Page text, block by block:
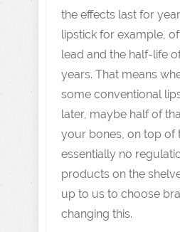
the effects last for
lipstick for example,
lead and the half-life
years. That means
some conventional
later, maybe half of
your bones, on top of
essentially no
products on the
up to us to choose
changing this.